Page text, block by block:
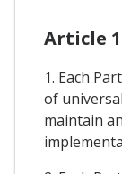
Article
1. Each
of
maintain